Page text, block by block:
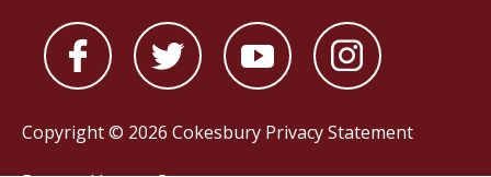
Copyright © 2026 Cokesbury Privacy Statement